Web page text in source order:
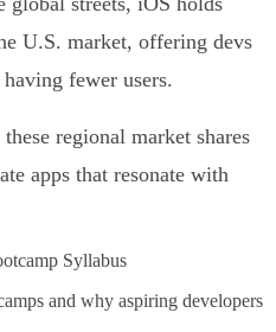
U.S. market, offering devs
fewer users.
regional market shares
apps that resonate with
Syllabus
and why aspiring developers